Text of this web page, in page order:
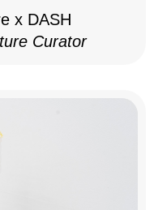
x DASH
Curator